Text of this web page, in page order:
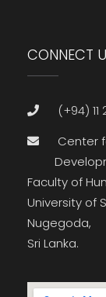
CONNECT
(+94) 11
Center
Faculty of
University of
Nugegoda,
Sri Lanka.